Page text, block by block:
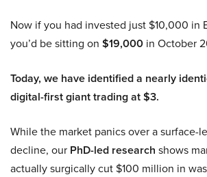
Now if you had invested just $10,000 in
you’d be sitting on $19,000 in October
Today, we have identified a nearly
digital-first giant trading at $3.
While the market panics over a surface-
decline, our PhD-led research shows
actually surgically cut $100 million in